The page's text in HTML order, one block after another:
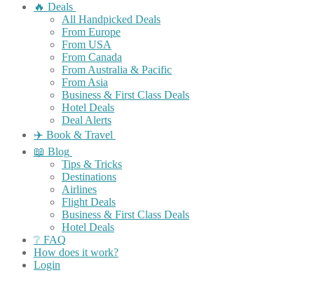
🔥 Deals
All Handpicked Deals
From Europe
From USA
From Canada
From Australia & Pacific
From Asia
Business & First Class Deals
Hotel Deals
Deal Alerts
✈️ Book & Travel
📖 Blog
Tips & Tricks
Destinations
Airlines
Flight Deals
Business & First Class Deals
Hotel Deals
❔ FAQ
How does it work?
Login